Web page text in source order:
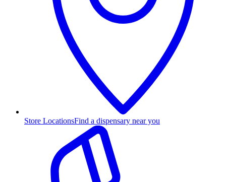
Store LocationsFind a dispensary near you